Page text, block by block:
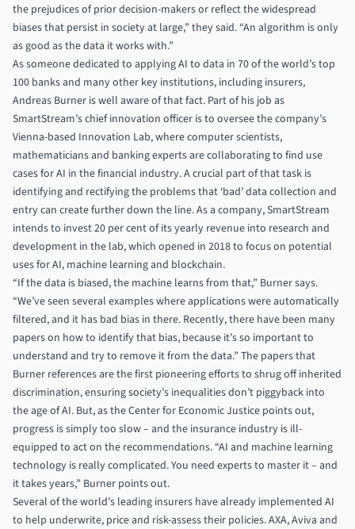
the prejudices of prior decision-makers or reflect the widespread
biases that persist in society at large,” they said. “An algorithm is only
as good as the data it works with.”
As someone dedicated to applying AI to data in 70 of the world’s top
100 banks and many other key institutions, including insurers,
Andreas Burner is well aware of that fact. Part of his job as
SmartStream’s chief innovation officer is to oversee the company’s
Vienna-based Innovation Lab, where computer scientists,
mathematicians and banking experts are collaborating to find use
cases for AI in the financial industry. A crucial part of that task is
identifying and rectifying the problems that ‘bad’ data collection and
entry can create further down the line. As a company, SmartStream
intends to invest 20 per cent of its yearly revenue into research and
development in the lab, which opened in 2018 to focus on potential
uses for AI, machine learning and blockchain.
“If the data is biased, the machine learns from that,” Burner says.
“We’ve seen several examples where applications were automatically
filtered, and it has bad bias in there. Recently, there have been many
papers on how to identify that bias, because it’s so important to
understand and try to remove it from the data.” The papers that
Burner references are the first pioneering efforts to shrug off inherited
discrimination, ensuring society’s inequalities don’t piggyback into
the age of AI. But, as the Center for Economic Justice points out,
progress is simply too slow – and the insurance industry is ill-
equipped to act on the recommendations. “AI and machine learning
technology is really complicated. You need experts to master it – and
it takes years,” Burner points out.
Several of the world’s leading insurers have already implemented AI
to help underwrite, price and risk-assess their policies. AXA, Aviva and